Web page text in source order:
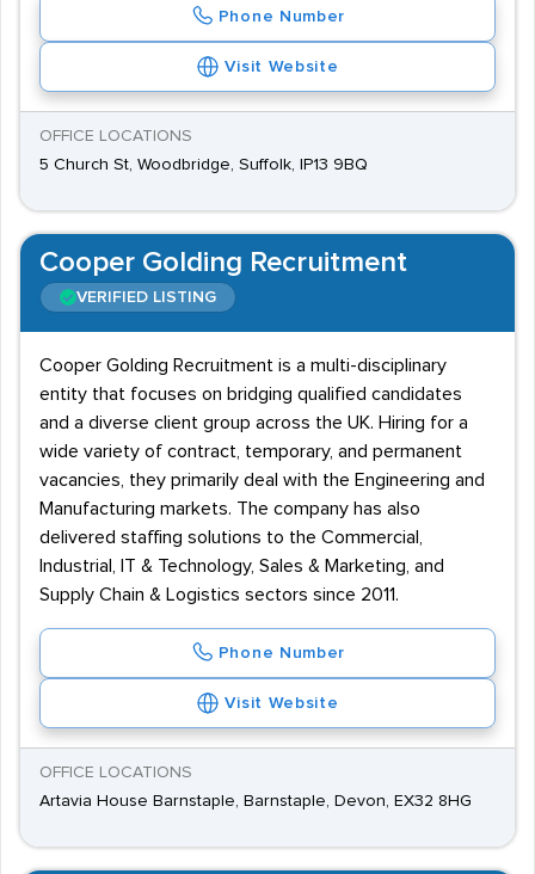
Phone Number
Visit Website
OFFICE LOCATIONS
5 Church St, Woodbridge, Suffolk, IP13 9BQ
Cooper Golding Recruitment
VERIFIED LISTING
Cooper Golding Recruitment is a multi-disciplinary
entity that focuses on bridging qualified candidates
and a diverse client group across the UK. Hiring for a
wide variety of contract, temporary, and permanent
vacancies, they primarily deal with the Engineering and
Manufacturing markets. The company has also
delivered staffing solutions to the Commercial,
Industrial, IT & Technology, Sales & Marketing, and
Supply Chain & Logistics sectors since 2011.
Phone Number
Visit Website
OFFICE LOCATIONS
Artavia House Barnstaple, Barnstaple, Devon, EX32 8HG